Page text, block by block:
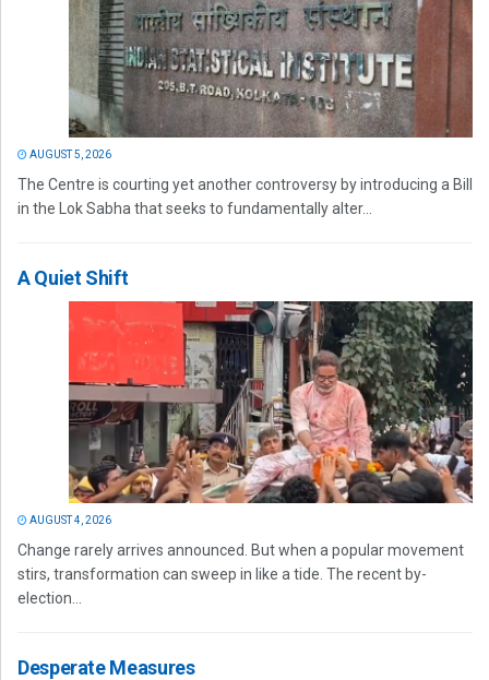
AUGUST 5, 2026
The Centre is courting yet another controversy by introducing a Bill
in the Lok Sabha that seeks to fundamentally alter...
A Quiet Shift
AUGUST 4, 2026
Change rarely arrives announced. But when a popular movement
stirs, transformation can sweep in like a tide. The recent by-
election...
Desperate Measures